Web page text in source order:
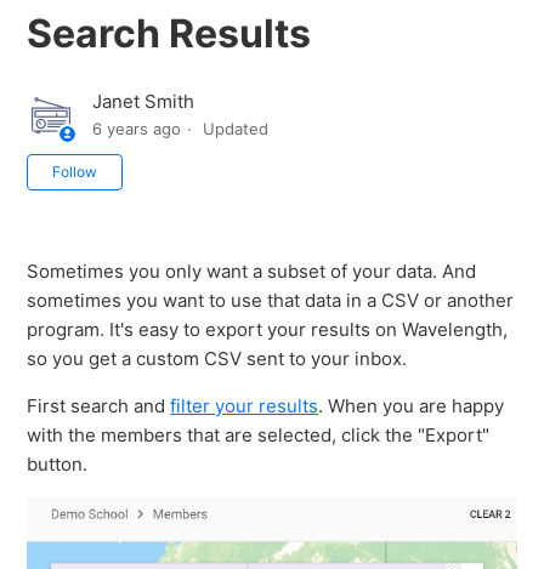
Search Results
Janet Smith
6 years ago Updated
Follow
Sometimes you only want a subset of your data. And
sometimes you want to use that data in a CSV or another
program. It's easy to export your results on Wavelength,
so you get a custom CSV sent to your inbox.
First search andfilter your results. When you are happy
with the members that are selected, click the "Export"
button.